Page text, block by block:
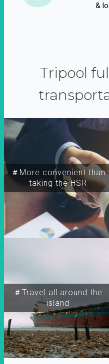
&
Tripool
＃More convenient than
taking the HSR
＃Travel all around the
island